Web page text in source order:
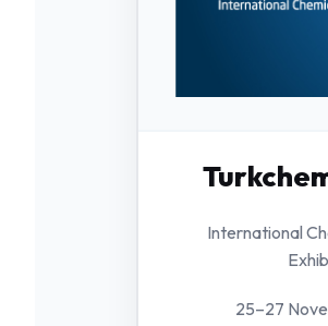
International
25–27